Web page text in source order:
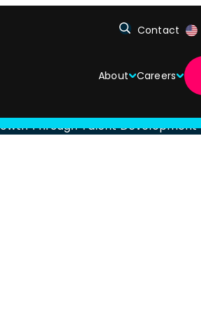
Contact
About Careers
Through Talent Development